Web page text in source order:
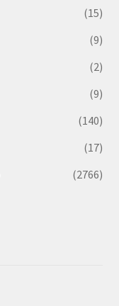
(15)
(9)
(2)
(9)
(140)
(17)
(2766)